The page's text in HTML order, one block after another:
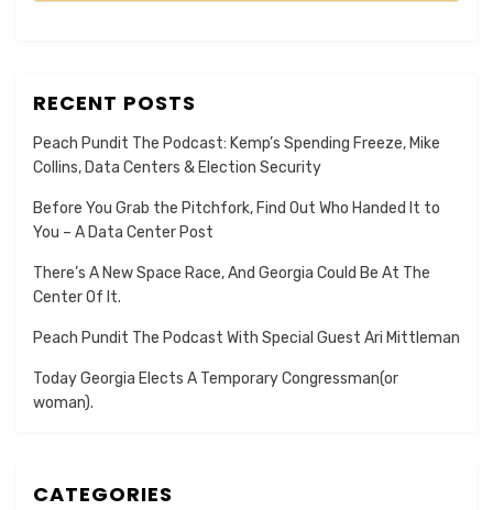
RECENT POSTS
Peach Pundit The Podcast: Kemp’s Spending Freeze, Mike
Collins, Data Centers & Election Security
Before You Grab the Pitchfork, Find Out Who Handed It to
You – A Data Center Post
There’s A New Space Race, And Georgia Could Be At The
Center Of It.
Peach Pundit The Podcast With Special Guest Ari Mittleman
Today Georgia Elects A Temporary Congressman(or
woman).
CATEGORIES